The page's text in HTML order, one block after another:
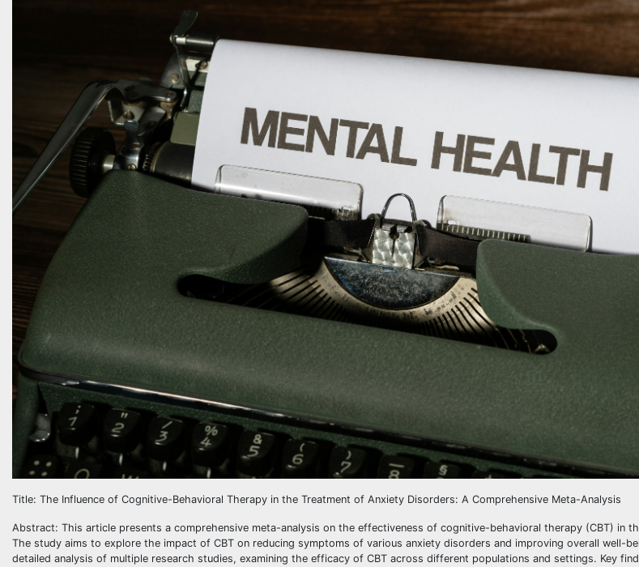
Title: The Influence of Cognitive-Behavioral Therapy in the Treatment of Anxiety Disorders: A Comprehensive Meta-Analysis
Abstract: This article presents a comprehensive meta-analysis on the effectiveness of cognitive-behavioral therapy (CBT) in
The study aims to explore the impact of CBT on reducing symptoms of various anxiety disorders and improving overall well-
detailed analysis of multiple research studies, examining the efficacy of CBT across different populations and settings. Key